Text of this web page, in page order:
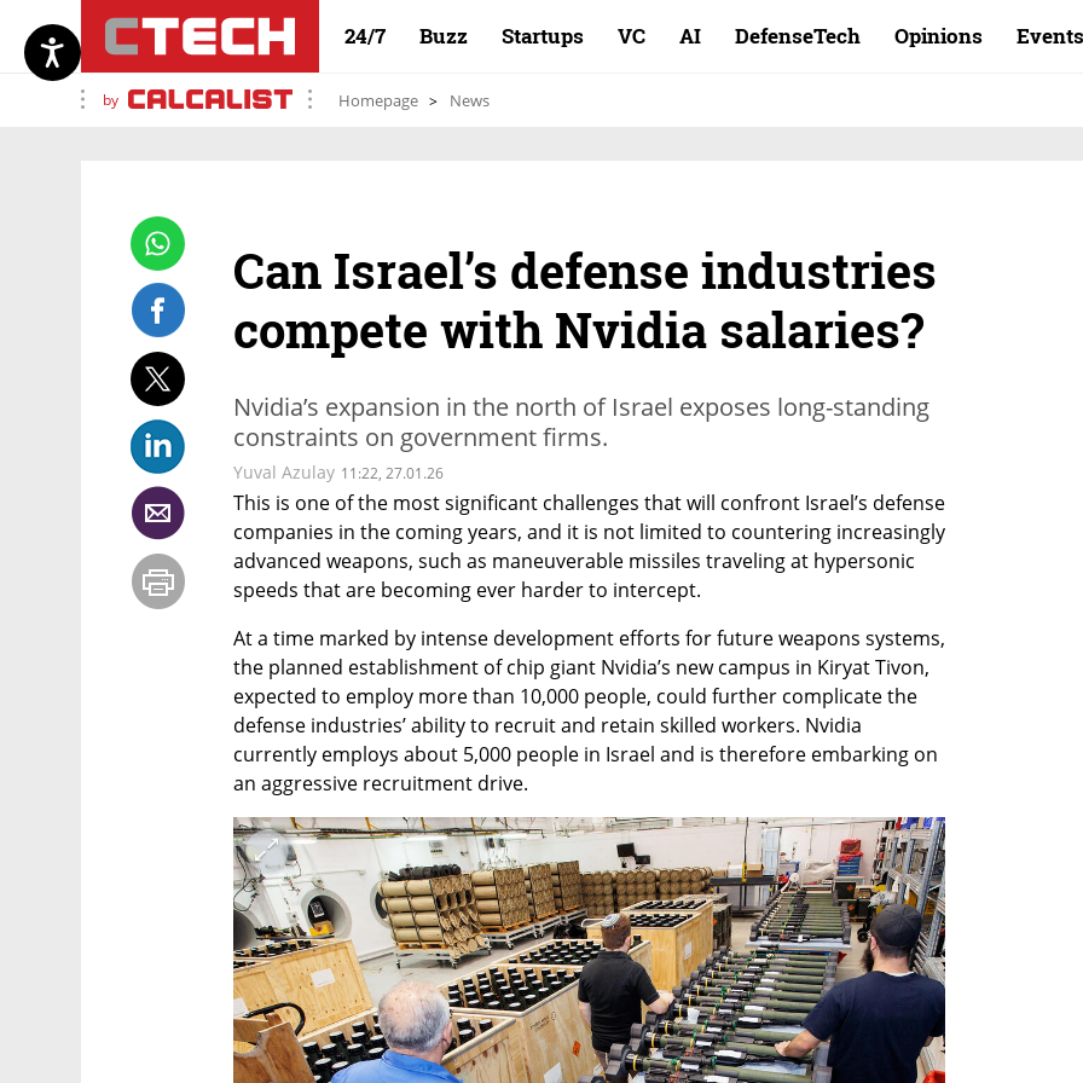
24/7 Buzz Startups VC AI DefenseTech Opinions Events
by Homepage News
Can Israel’s defense industries
compete with Nvidia salaries?
Nvidia’s expansion in the north of Israel exposes long-standing
constraints on government firms.
Yuval Azulay 11:22, 27.01.26
This is one of the most significant challenges that will confront Israel’s defense
companies in the coming years, and it is not limited to countering increasingly
advanced weapons, such as maneuverable missiles traveling at hypersonic
speeds that are becoming ever harder to intercept.
At a time marked by intense development efforts for future weapons systems,
the planned establishment of chip giant Nvidia’s new campus in Kiryat Tivon,
expected to employ more than 10,000 people, could further complicate the
defense industries’ ability to recruit and retain skilled workers. Nvidia
currently employs about 5,000 people in Israel and is therefore embarking on
an aggressive recruitment drive.